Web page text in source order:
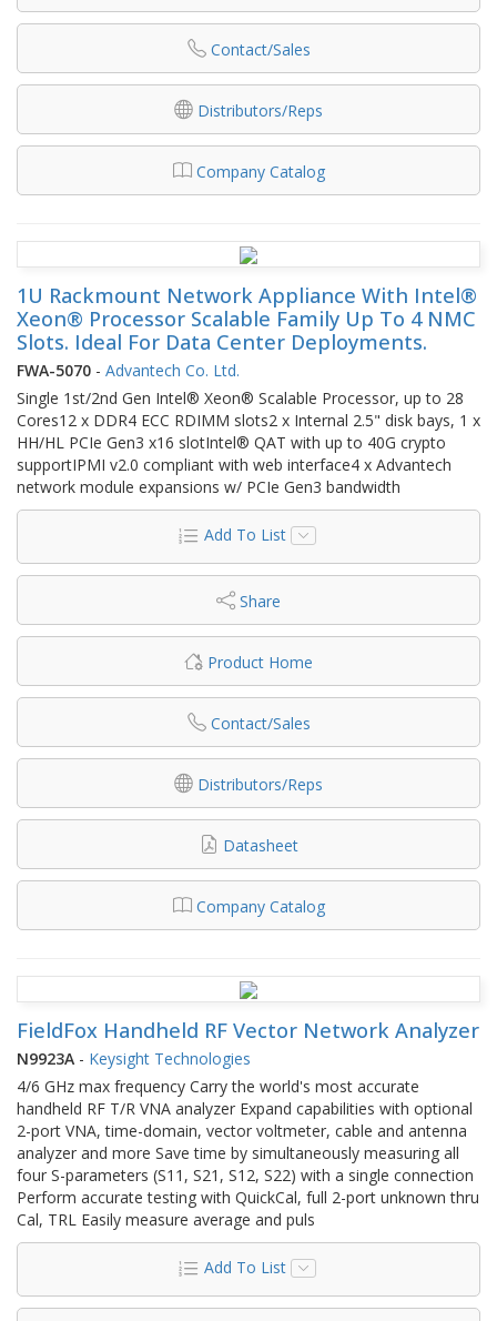
Contact/Sales
Distributors/Reps
Company Catalog
1U Rackmount Network Appliance With Intel®
Xeon® Processor Scalable Family Up To 4 NMC
Slots. Ideal For Data Center Deployments.
FWA-5070 - Advantech Co. Ltd.
Single 1st/2nd Gen Intel® Xeon® Scalable Processor, up to 28
Cores12 x DDR4 ECC RDIMM slots2 x Internal 2.5" disk bays, 1 x
HH/HL PCIe Gen3 x16 slotIntel® QAT with up to 40G crypto
supportIPMI v2.0 compliant with web interface4 x Advantech
network module expansions w/ PCIe Gen3 bandwidth
Add To List
Share
Product Home
Contact/Sales
Distributors/Reps
Datasheet
Company Catalog
FieldFox Handheld RF Vector Network Analyzer
N9923A - Keysight Technologies
4/6 GHz max frequency Carry the world's most accurate
handheld RF T/R VNA analyzer Expand capabilities with optional
2-port VNA, time-domain, vector voltmeter, cable and antenna
analyzer and more Save time by simultaneously measuring all
four S-parameters (S11, S21, S12, S22) with a single connection
Perform accurate testing with QuickCal, full 2-port unknown thru
Cal, TRL Easily measure average and puls
Add To List